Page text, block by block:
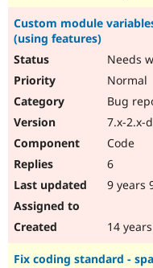
Custom module
(using features)
Needs
Normal
Bug
7.x-2.x-
Code
6
9 years
14
Fix coding standard -